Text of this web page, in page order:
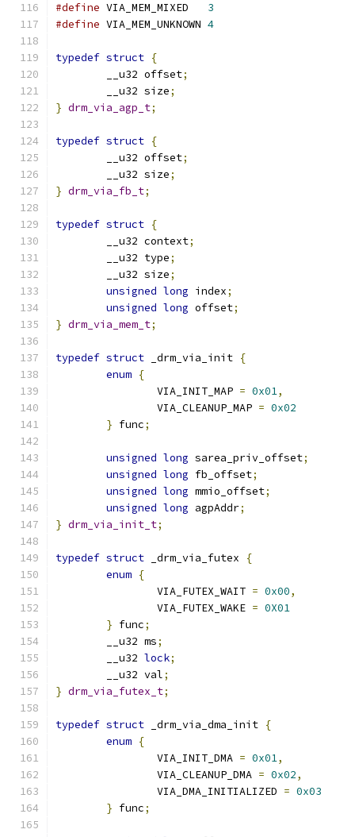
#define VIA_MEM_MIXED 3
#define VIA_MEM_UNKNOWN 4
typedef struct {
	__u32 offset
;
	__u32 size
;
} drm_via_agp_t;
typedef struct {
	__u32 offset
;
	__u32 size
;
} drm_via_fb_t;
typedef struct {
	__u32 context
;
	__u32 type
;
	__u32 size
;
unsigned long index;
unsigned long offset;
} drm_via_mem_t;
typedef struct _drm_via_init {
enum {
		VIA_INIT_MAP
= 0x01,
		VIA_CLEANUP_MAP
= 0x02
} func;
unsigned long sarea_priv_offset;
unsigned long fb_offset;
unsigned long mmio_offset;
unsigned long agpAddr;
} drm_via_init_t;
typedef struct _drm_via_futex
{
enum {
		VIA_FUTEX_WAIT
= 0x00,
		VIA_FUTEX_WAKE
= 0X01
} func;
	__u32 ms
;
	__u32
lock;
	__u32 val
;
} drm_via_futex_t;
typedef struct _drm_via_dma_init {
enum {
		VIA_INIT_DMA
= 0x01,
		VIA_CLEANUP_DMA
= 0x02,
		VIA_DMA_INITIALIZED
= 0x03
} func;